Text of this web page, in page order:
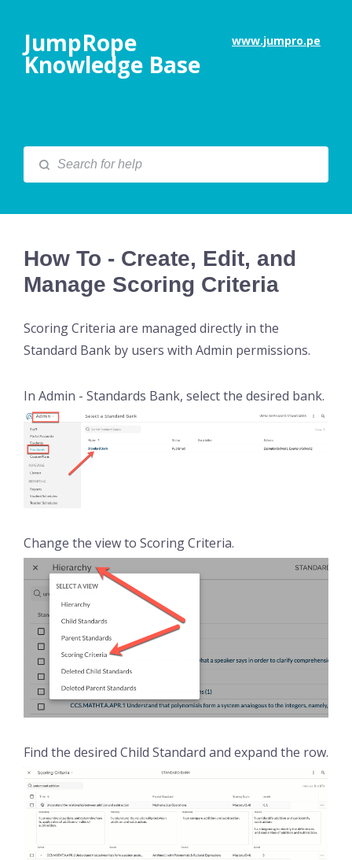
www.jumpro.pe
JumpRope
Knowledge Base
How To - Create, Edit, and
Manage Scoring Criteria
Scoring Criteria are managed directly in the
Standard Bank by users with Admin permissions.
In Admin - Standards Bank, select the desired bank.
Change the view to Scoring Criteria.
Find the desired Child Standard and expand the row.